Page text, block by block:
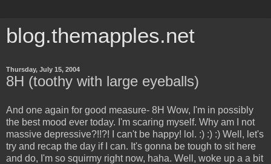
blog.themapples.net
Thursday, July 15, 2004
8H (toothy with large eyeballs)
And one again for good measure- 8H Wow, I'm in possibly
the best mood ever today. I'm scaring myself. Why am I not
massive depressive?!!?! I can't be happy! lol. :) :) :) Well, let's
try and recap the day if I can. It's gonna be tough to sit here
and do, I'm so squirmy right now, haha. Well, woke up a a bit